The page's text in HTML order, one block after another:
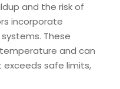
and the risk of
incorporate
These
and can
safe limits,